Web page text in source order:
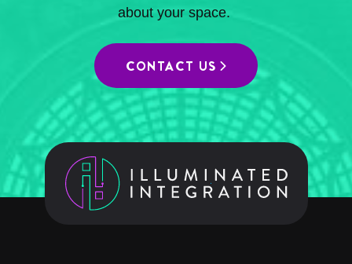
about your space.
CONTACT US